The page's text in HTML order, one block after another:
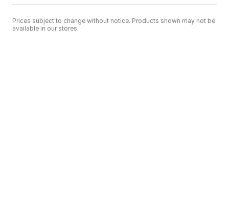
Prices subject to change without notice. Products shown may not be
available in our stores.